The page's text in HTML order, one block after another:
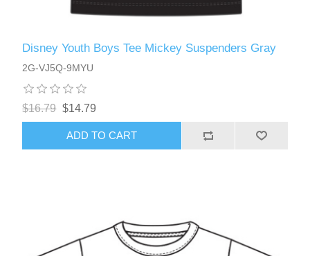
Disney Youth Boys Tee Mickey Suspenders Gray
2G-VJ5Q-9MYU
$16.79 $14.79
ADD TO CART